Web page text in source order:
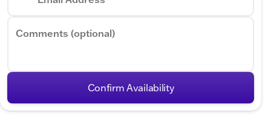
Comments (optional)
Confirm Availability